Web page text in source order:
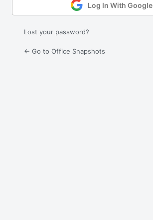
Log In With Google
Lost your password?
← Go to Office Snapshots